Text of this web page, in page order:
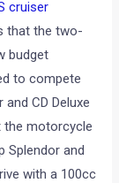
cruiser
that the two-
budget
to compete
CD Deluxe
the motorcycle
Splendor and
with a 100cc